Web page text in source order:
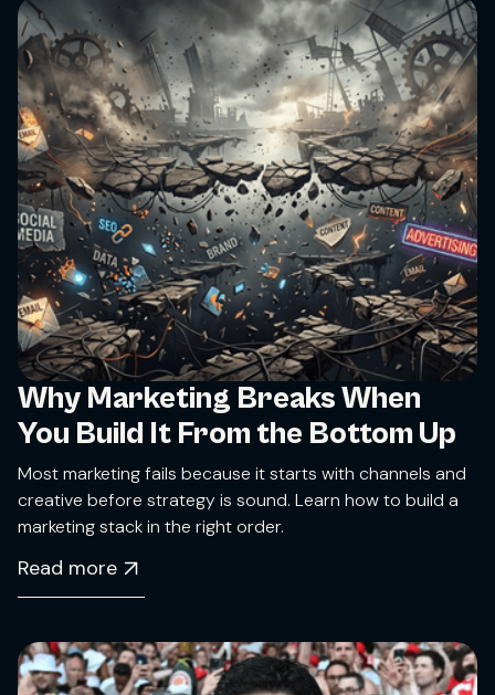
Why Marketing Breaks When
You Build It From the Bottom Up
Most marketing fails because it starts with channels and
creative before strategy is sound. Learn how to build a
marketing stack in the right order.
Read more